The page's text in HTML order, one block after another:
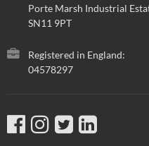
Porte Marsh Industrial
SN11 9PT
Registered in England:
04578297